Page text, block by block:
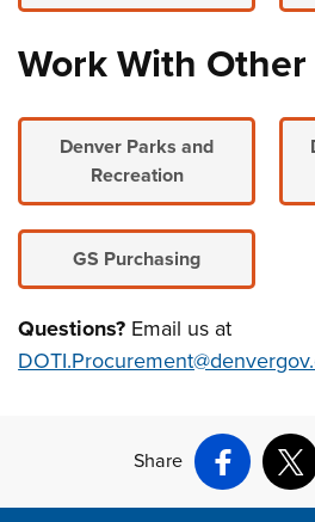
Work With
Denver Parks and
Recreation
GS Purchasing
Questions? Email us at
Share
X